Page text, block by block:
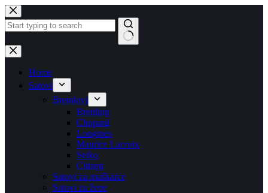
Skip
to
content
No
results
Home
Satovi
Brendovi
Breitling
Chopard
Longines
Maurice Lacroix
Seiko
Citizen
Satovi za muškarce
Satovi za žene